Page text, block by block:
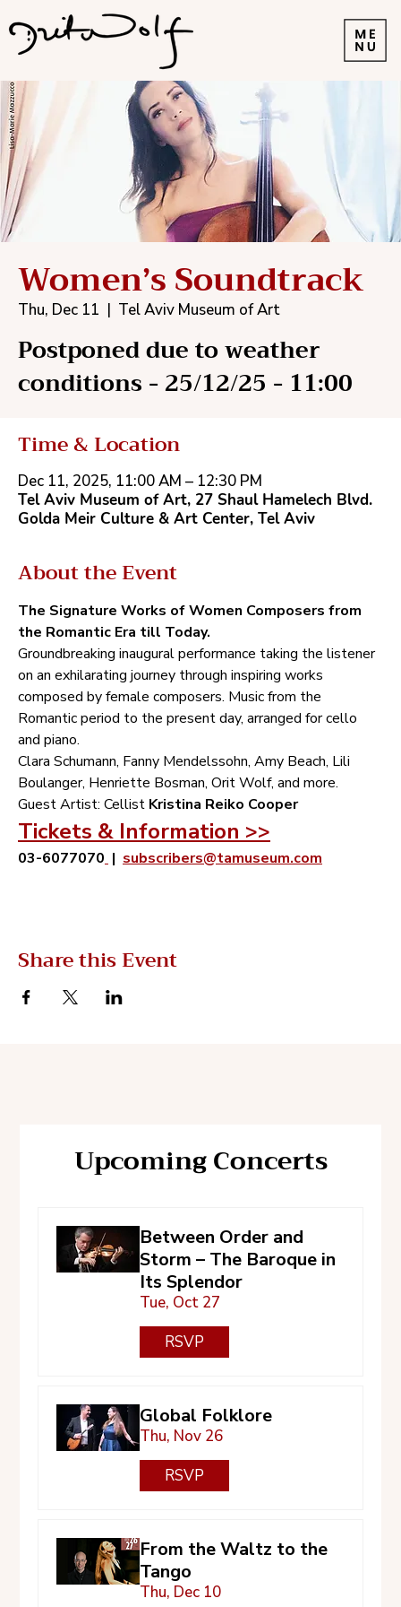
Women’s Soundtrack
Thu, Dec 11
  |
Tel Aviv Museum of Art
Postponed due to weather
conditions - 25/12/25 - 11:00
Time & Location
Dec 11, 2025, 11:00 AM – 12:30 PM
Tel Aviv Museum of Art, 27‭ ‬Shaul Hamelech Blvd.
‬Golda Meir Culture‭ ‬&‭ ‬Art Center‭, ‬Tel Aviv
About the Event
The Signature Works of Women Composers from
the Romantic Era till Today.
Groundbreaking inaugural performance taking the listener
on an exhilarating journey through inspiring works
composed by female composers‭. ‬Music from the
Romantic period to the present day‭, ‬arranged for cello
and piano‭. ‬
Clara Schumann‭, ‬Fanny Mendelssohn‭, ‬Amy Beach‭, ‬Lili
Boulanger‭, ‬Henriette Bosman‭, ‬Orit Wolf‭, ‬and more‭.
‬Guest Artist‭:‬ Cellist‭ ‬ Kristina Reiko Cooper
Tickets & Information >>
03-6077070 | subscribers@tamuseum.com
Share this Event
Upcoming Concerts
Between Order and
Storm – The Baroque in
Its Splendor
Tue, Oct 27
RSVP
Global Folklore
Thu, Nov 26
RSVP
From the Waltz to the
Tango
Thu, Dec 10